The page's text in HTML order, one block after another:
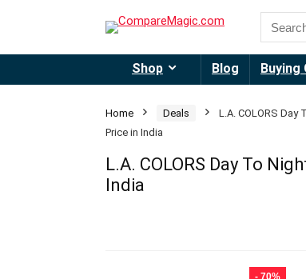
Shop Blog Buying
Home Deals
L.A. COLORS Day
Price in India
L.A. COLORS Day To
India
- 70%